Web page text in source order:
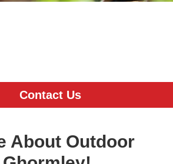
Contact Us
About Outdoor